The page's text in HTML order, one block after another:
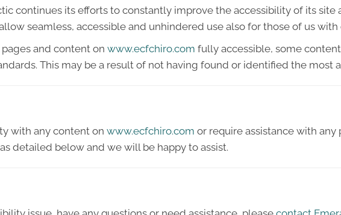
continues its efforts to constantly improve the accessibility of its site
seamless, accessible and unhindered use also for those of us with
and content on www.ecfchiro.com fully accessible, some
This may be a result of not having found or identified the most
with any content on www.ecfchiro.com or require assistance with
detailed below and we will be happy to assist.